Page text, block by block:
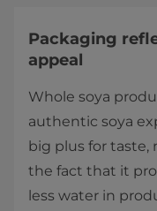
Packaging
appeal
Whole soya
authentic soya
big plus for taste,
the fact that it
less water in